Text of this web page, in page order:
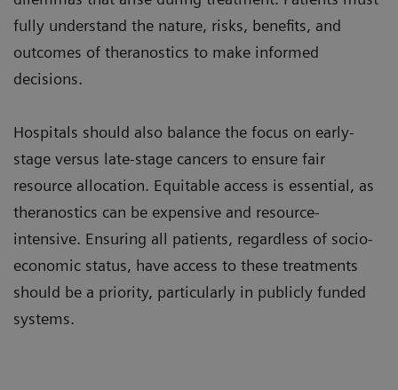
fully understand the nature, risks, benefits, and
outcomes of theranostics to make informed
decisions.
Hospitals should also balance the focus on early-
stage versus late-stage cancers to ensure fair
resource allocation. Equitable access is essential, as
theranostics can be expensive and resource-
intensive. Ensuring all patients, regardless of socio-
economic status, have access to these treatments
should be a priority, particularly in publicly funded
systems.